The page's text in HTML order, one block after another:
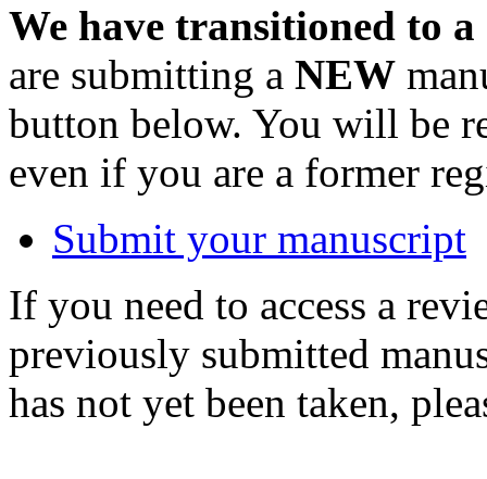
We have transitioned to
are submitting a NEW
button below. You will be
even if you are a former
Submit your manuscript
If you need to access a
previously submitted
has not yet been taken,